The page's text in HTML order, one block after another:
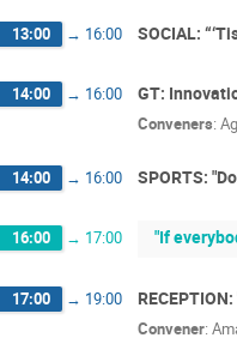
13:00 → 16:00 SOCIAL:
14:00 → 16:00 GT:
Conveners:
14:00 → 16:00 SPORTS:
16:00 → 17:00 "If
17:00 → 19:00
Convener: